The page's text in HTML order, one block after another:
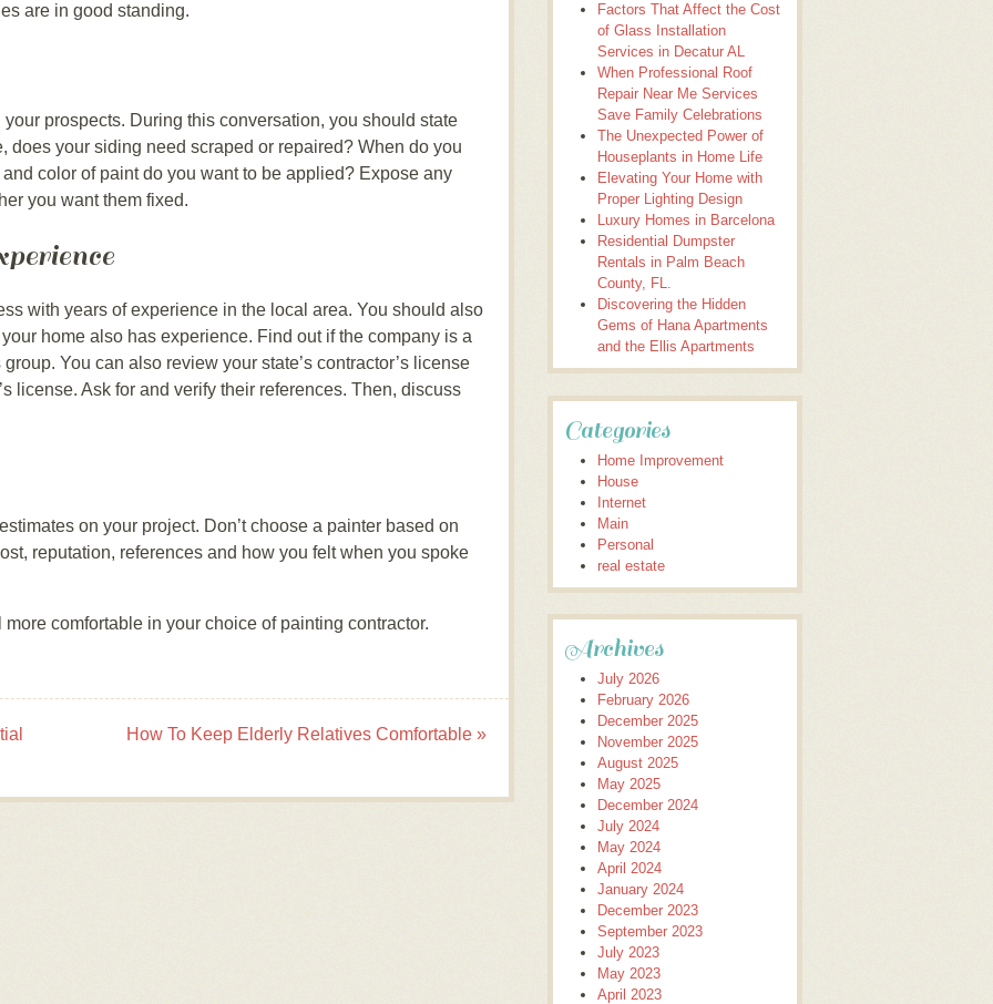
are in good standing.
prospects. During this conversation, you should state
does your siding need scraped or repaired? When do you
color of paint do you want to be applied? Expose any
you want them fixed.
with years of experience in the local area. You should also
home also has experience. Find out if the company is a
You can also review your state’s contractor’s license
license. Ask for and verify their references. Then, discuss
on your project. Don’t choose a painter based on
reputation, references and how you felt when you spoke
comfortable in your choice of painting contractor.
How To Keep Elderly Relatives Comfortable »
Factors That Affect the Cost
of Glass Installation
Services in Decatur AL
When Professional Roof
Repair Near Me Services
Save Family Celebrations
The Unexpected Power of
Houseplants in Home Life
Elevating Your Home with
Proper Lighting Design
Luxury Homes in Barcelona
Residential Dumpster
Rentals in Palm Beach
County, FL.
Discovering the Hidden
Gems of Hana Apartments
and the Ellis Apartments
Categories
Home Improvement
House
Internet
Main
Personal
real estate
Archives
July 2026
February 2026
December 2025
November 2025
August 2025
May 2025
December 2024
July 2024
May 2024
April 2024
January 2024
December 2023
September 2023
July 2023
May 2023
April 2023